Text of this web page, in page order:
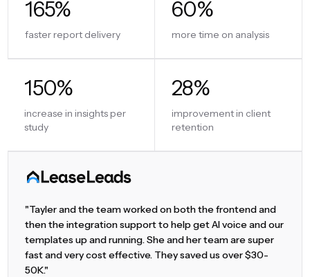
165%
faster report delivery
60%
more time on analysis
150%
increase in insights per
study
28%
improvement in client
retention
"Tayler and the team worked on both the frontend and
then the integration support to help get AI voice and our
templates up and running. She and her team are super
fast and very cost effective. They saved us over $30-
50K."